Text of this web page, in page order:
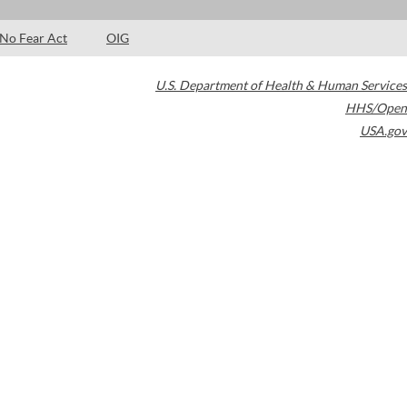
No Fear Act OIG
U.S. Department of Health & Human Services
HHS/Open
USA.gov